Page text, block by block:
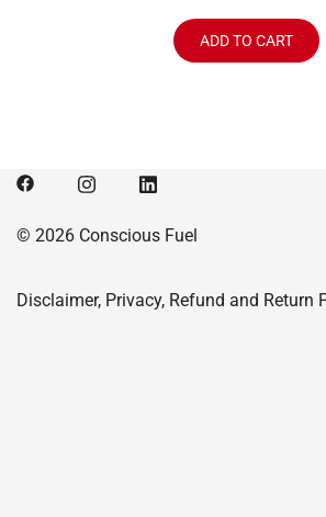
was:
$114.99.
is:
ADD TO CART
© 2026 Conscious Fuel
Disclaimer, Privacy, Refund and Return